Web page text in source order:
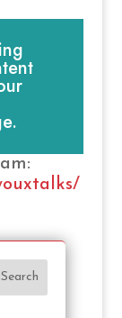
Search